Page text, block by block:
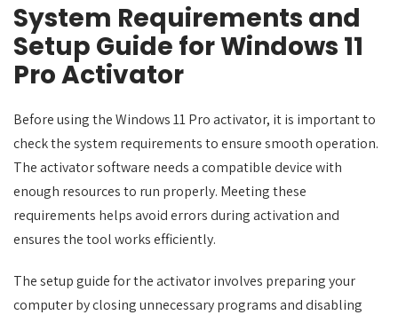
System Requirements and
Setup Guide for Windows 11
Pro Activator
Before using the Windows 11 Pro activator, it is important to
check the system requirements to ensure smooth operation.
The activator software needs a compatible device with
enough resources to run properly. Meeting these
requirements helps avoid errors during activation and
ensures the tool works efficiently.
The setup guide for the activator involves preparing your
computer by closing unnecessary programs and disabling